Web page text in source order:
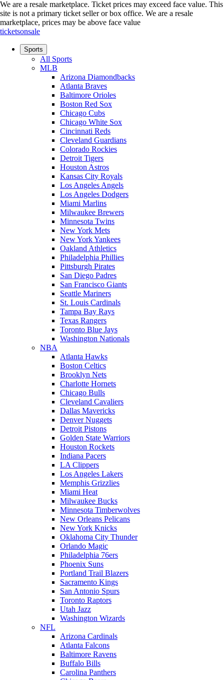
We are a resale marketplace. Ticket prices may exceed face value. This
site is not a primary ticket seller or box office. We are a resale
marketplace, prices may be above face value
ticketsonsale
Sports
All Sports
MLB
Arizona Diamondbacks
Atlanta Braves
Baltimore Orioles
Boston Red Sox
Chicago Cubs
Chicago White Sox
Cincinnati Reds
Cleveland Guardians
Colorado Rockies
Detroit Tigers
Houston Astros
Kansas City Royals
Los Angeles Angels
Los Angeles Dodgers
Miami Marlins
Milwaukee Brewers
Minnesota Twins
New York Mets
New York Yankees
Oakland Athletics
Philadelphia Phillies
Pittsburgh Pirates
San Diego Padres
San Francisco Giants
Seattle Mariners
St. Louis Cardinals
Tampa Bay Rays
Texas Rangers
Toronto Blue Jays
Washington Nationals
NBA
Atlanta Hawks
Boston Celtics
Brooklyn Nets
Charlotte Hornets
Chicago Bulls
Cleveland Cavaliers
Dallas Mavericks
Denver Nuggets
Detroit Pistons
Golden State Warriors
Houston Rockets
Indiana Pacers
LA Clippers
Los Angeles Lakers
Memphis Grizzlies
Miami Heat
Milwaukee Bucks
Minnesota Timberwolves
New Orleans Pelicans
New York Knicks
Oklahoma City Thunder
Orlando Magic
Philadelphia 76ers
Phoenix Suns
Portland Trail Blazers
Sacramento Kings
San Antonio Spurs
Toronto Raptors
Utah Jazz
Washington Wizards
NFL
Arizona Cardinals
Atlanta Falcons
Baltimore Ravens
Buffalo Bills
Carolina Panthers